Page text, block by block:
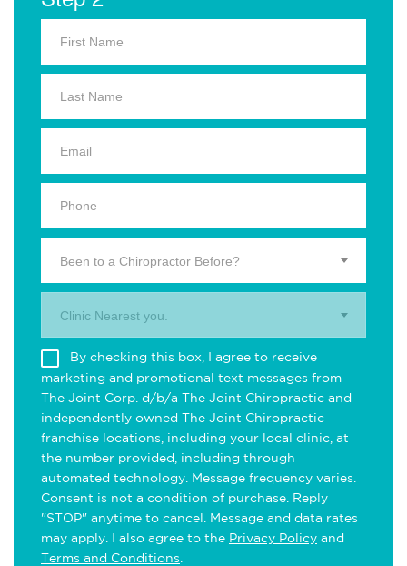
Been to a Chiropractor Before?
Clinic Nearest you.
By checking this box, I agree to receive
marketing and promotional text messages from
The Joint Corp. d/b/a The Joint Chiropractic and
independently owned The Joint Chiropractic
franchise locations, including your local clinic, at
the number provided, including through
automated technology. Message frequency varies.
Consent is not a condition of purchase. Reply
"STOP" anytime to cancel. Message and data rates
may apply. I also agree to the Privacy Policy and
Terms and Conditions